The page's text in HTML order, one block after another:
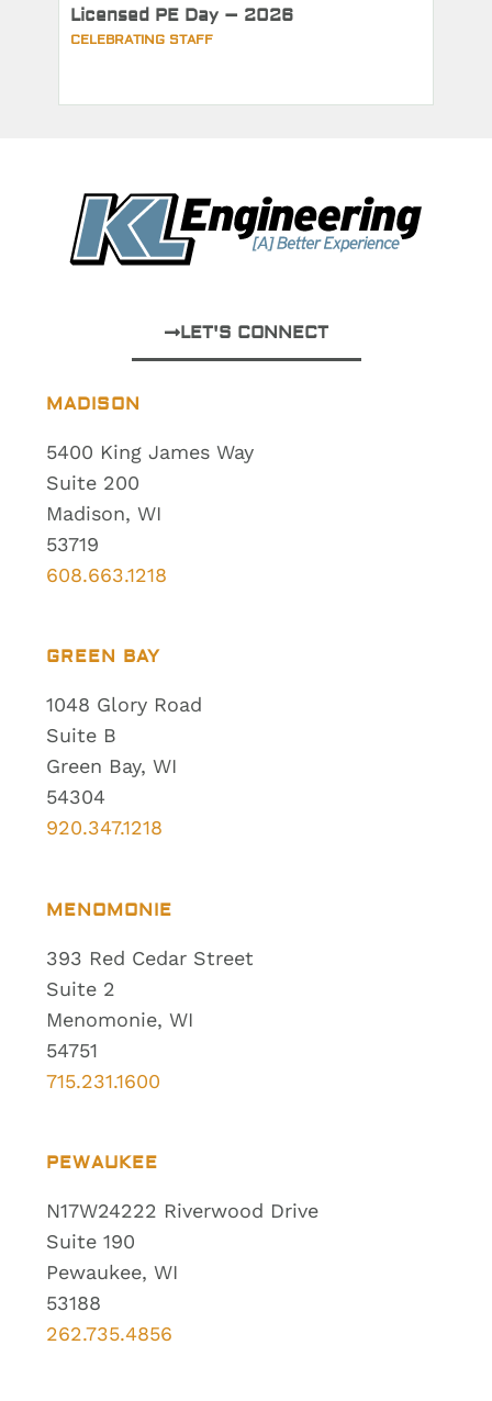
Licensed PE Day – 2026
CELEBRATING STAFF
MADISON
5400 King James Way
Suite 200
Madison, WI
53719
608.663.1218
GREEN BAY
1048 Glory Road
Suite B
Green Bay, WI
54304
920.347.1218
MENOMONIE
393 Red Cedar Street
Suite 2
Menomonie, WI
54751
715.231.1600
PEWAUKEE
N17W24222 Riverwood Drive
Suite 190
Pewaukee, WI
53188
262.735.4856
LET'S CONNECT